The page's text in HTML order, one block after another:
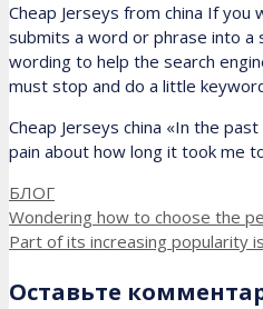
Cheap Jerseys from china If
submits a word or phrase into a
wording to help the search
must stop and do a little
Cheap Jerseys china «In the
pain about how long it took me
Рубрики
БЛОГ
Wondering how to choose the
Part of its increasing popularity
Оставьте